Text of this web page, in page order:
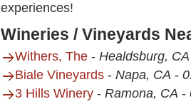
experiences!
Wineries / Vineyards
Withers, The - Healdsburg, CA
Biale Vineyards - Napa, CA -
3 Hills Winery - Ramona, CA -